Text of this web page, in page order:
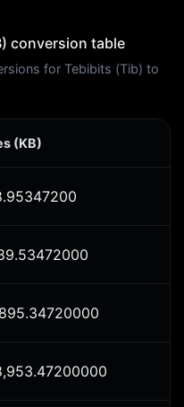
conversion table
for Tebibits (Tib) to
(KB)